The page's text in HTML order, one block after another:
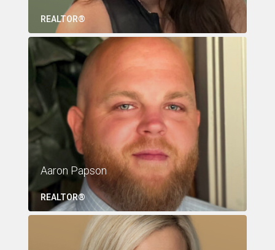
REALTOR®
Aaron Papson
REALTOR®